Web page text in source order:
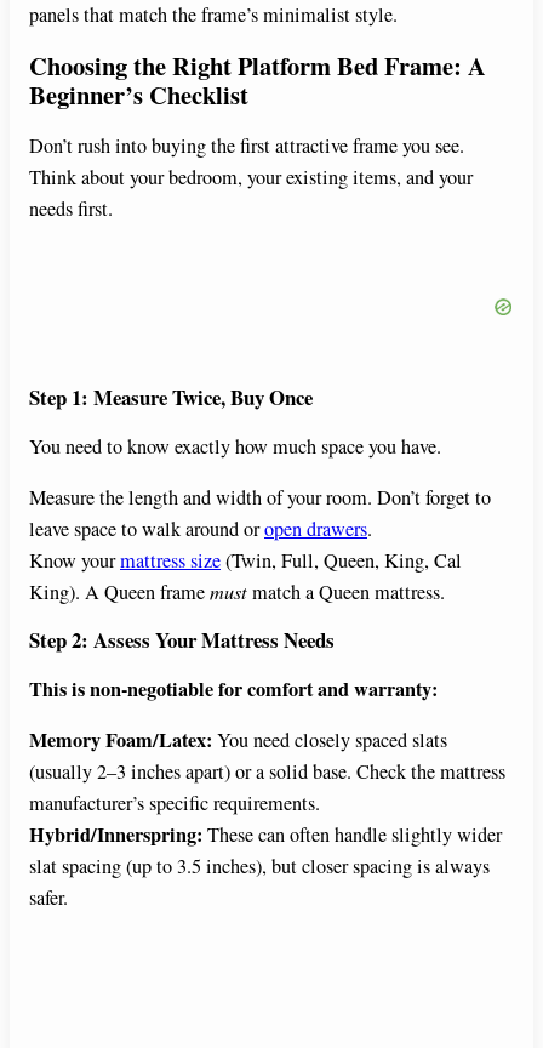
panels that match the frame’s minimalist style.
Choosing the Right Platform Bed Frame: A
Beginner’s Checklist
Don’t rush into buying the first attractive frame you see.
Think about your bedroom, your existing items, and your
needs first.
Step 1: Measure Twice, Buy Once
You need to know exactly how much space you have.
Measure the length and width of your room. Don’t forget to
leave space to walk around oropen drawers.
Know yourmattress size(Twin, Full, Queen, King, Cal
King). A Queen framemustmatch a Queen mattress.
Step 2: Assess Your Mattress Needs
This is non-negotiable for comfort and warranty:
Memory Foam/Latex: You need closely spaced slats
(usually 2–3 inches apart) or a solid base. Check the mattress
manufacturer’s specific requirements.
Hybrid/Innerspring: These can often handle slightly wider
slat spacing (up to 3.5 inches), but closer spacing is always
safer.